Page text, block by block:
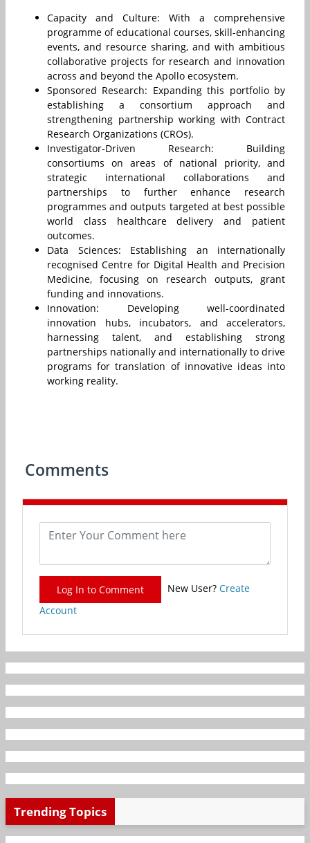
Capacity and Culture: With a comprehensive
programme of educational courses, skill-enhancing
events, and resource sharing, and with ambitious
collaborative projects for research and innovation
across and beyond the Apollo ecosystem.
Sponsored Research: Expanding this portfolio by
establishing a consortium approach and
strengthening partnership working with Contract
Research Organizations (CROs).
Investigator-Driven Research: Building
consortiums on areas of national priority, and
strategic international collaborations and
partnerships to further enhance research
programmes and outputs targeted at best possible
world class healthcare delivery and patient
outcomes.
Data Sciences: Establishing an internationally
recognised Centre for Digital Health and Precision
Medicine, focusing on research outputs, grant
funding and innovations.
Innovation: Developing well-coordinated
innovation hubs, incubators, and accelerators,
harnessing talent, and establishing strong
partnerships nationally and internationally to drive
programs for translation of innovative ideas into
working reality.
Comments
Log In to Comment New User? Create
Account
Trending Topics